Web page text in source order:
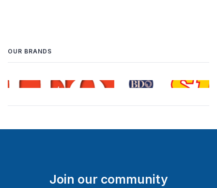
OUR BRANDS
Join our community